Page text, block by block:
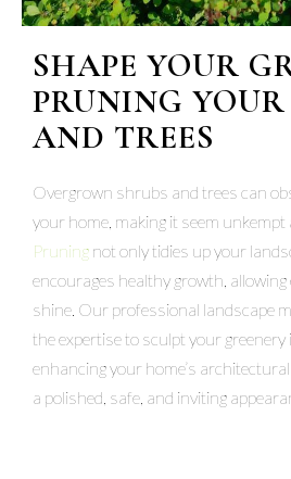
SHAPE YOUR
PRUNING YOUR
AND TREES
Overgrown shrubs and trees can
your home, making it seem unkempt
Pruning not only tidies up your
encourages healthy growth,
shine. Our professional landscape
the expertise to sculpt your greenery
enhancing your home’s
a polished, safe, and inviting